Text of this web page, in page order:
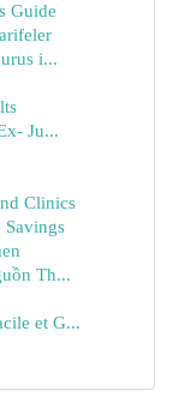
Guide
i...
Ju...
Clinics
Th...
et G...